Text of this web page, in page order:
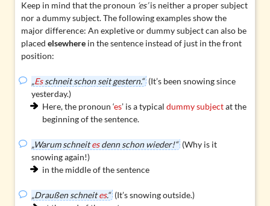
Keep in mind that the pronoun ‘es’is neither a proper subject
nor a dummy subject. The following examples show the
major difference: An expletive or dummy subjectcan also be
placed elsewherein the sentence instead of just in the front
position:
„Esschneit schon seit gestern.“ (It’s been snowing since
yesterday.)
Here, the pronoun ‘es’ is a typical dummy subjectat the
beginning of the sentence.
„Warum schneitesdenn schon wieder!“ (Why is it
snowing again!)
in the middle of the sentence
„Draußen schneites.“ (It’s snowing outside.)